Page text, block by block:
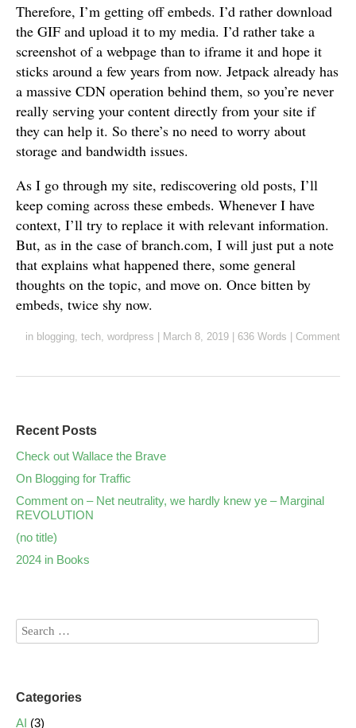
Therefore, I’m getting off embeds. I’d rather download
the GIF and upload it to my media. I’d rather take a
screenshot of a webpage than to iframe it and hope it
sticks around a few years from now. Jetpack already has
a massive CDN operation behind them, so you’re never
really serving your content directly from your site if
they can help it. So there’s no need to worry about
storage and bandwidth issues.
As I go through my site, rediscovering old posts, I’ll
keep coming across these embeds. Whenever I have
context, I’ll try to replace it with relevant information.
But, as in the case of branch.com, I will just put a note
that explains what happened there, some general
thoughts on the topic, and move on. Once bitten by
embeds, twice shy now.
in blogging tech wordpress | March 8, 2019 | 636 Words | Comment
Recent Posts
Check out Wallace the Brave
On Blogging for Traffic
Comment on – Net neutrality, we hardly knew ye – Marginal
REVOLUTION
(no title)
2024 in Books
Categories
AI (3)